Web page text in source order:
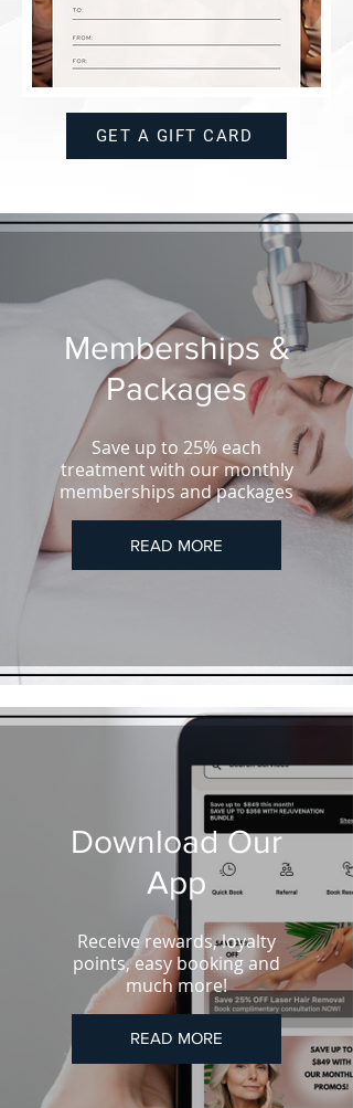
GET A GIFT CARD
Memberships &
Packages
Save up to 25% each
treatment with our monthly
memberships and packages
READ MORE
Download Our
App
Receive rewards, loyalty
points, easy booking and
much more!
READ MORE